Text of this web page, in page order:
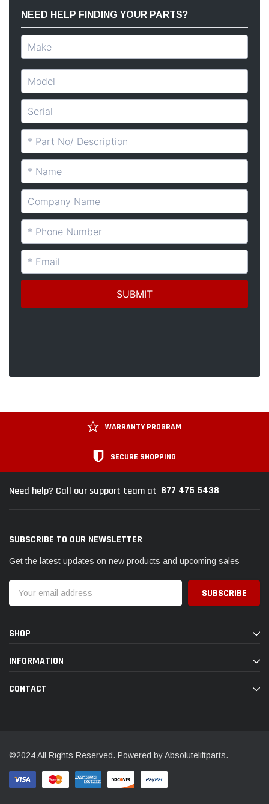
NEED HELP FINDING YOUR PARTS?
WARRANTY PROGRAM
SECURE SHOPPING
Need help? Call our support team at 877 475 5438
SUBSCRIBE TO OUR NEWSLETTER
Get the latest updates on new products and upcoming sales
Address
SHOP
INFORMATION
CONTACT
©2024 All Rights Reserved. Powered by Absoluteliftparts.